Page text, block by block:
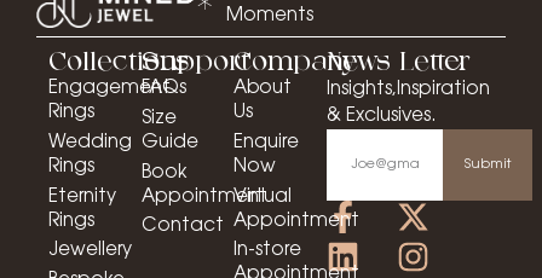
Moments
Collections
Engagement
Rings
Wedding
Rings
Eternity
Rings
Jewellery
Support
FAQs
Size
Guide
Book
Appointment
Contact
Company
About
Us
Enquire
Now
Virtual
Appointment
In-store
News Letter
Insights,Inspiration
& Exclusives.
Submit